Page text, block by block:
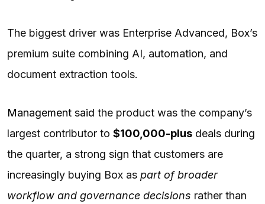
The biggest driver was Enterprise Advanced, Box’s
premium suite combining AI, automation, and
document extraction tools.
Management said the product was the company’s
largest contributor to $100,000-plus deals during
the quarter, a strong sign that customers are
increasingly buying Box as part of broader
workflow and governance decisions rather than